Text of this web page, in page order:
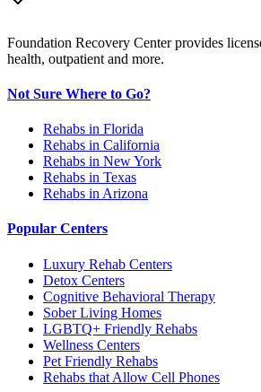
Foundation Recovery Center provides
health, outpatient and more.
Not Sure Where to Go?
Rehabs in Florida
Rehabs in California
Rehabs in New York
Rehabs in Texas
Rehabs in Arizona
Popular Centers
Luxury Rehab Centers
Detox Centers
Cognitive Behavioral Therapy
Sober Living Homes
LGBTQ+ Friendly Rehabs
Wellness Centers
Pet Friendly Rehabs
Rehabs that Allow Cell Phones